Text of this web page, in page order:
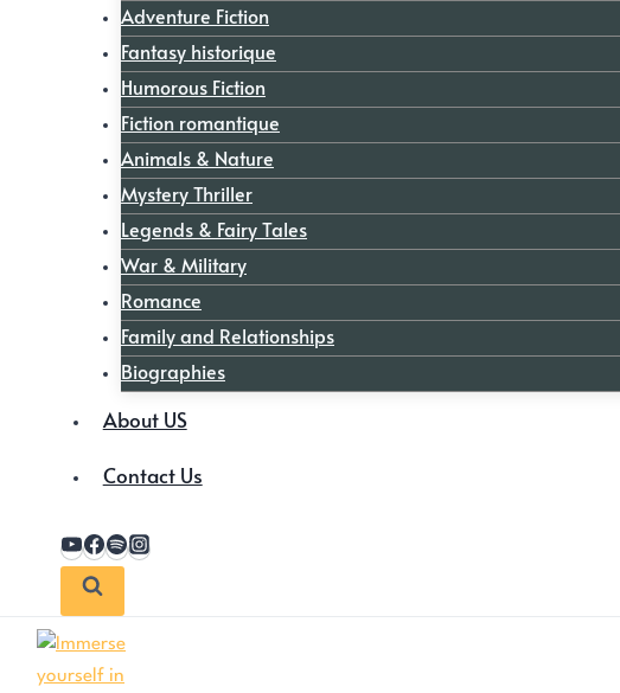
Adventure Fiction
Fantasy historique
Humorous Fiction
Fiction romantique
Animals & Nature
Mystery Thriller
Legends & Fairy Tales
War & Military
Romance
Family and Relationships
Biographies
About US
Contact Us